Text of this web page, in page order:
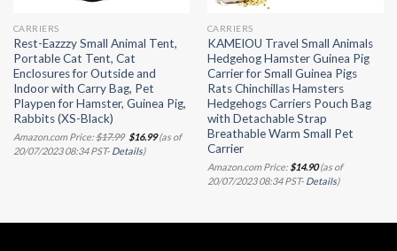
CARRIERS
Rest-Eazzzy Small Animal Tent,
Portable Cat Tent, Cat
Enclosures for Outside and
Indoor with Carry Bag, Pet
Playpen for Hamster, Guinea Pig,
Rabbits (XS-Black)
Amazon.com Price:$17.99 Original
price
was:
$16.99Current
price
(as of
20/07/2023 08:34 PST- Details)
CARRIERS
KAMEIOU Travel Small Animals
Hedgehog Hamster Guinea Pig
Carrier for Small Guinea Pigs
Rats Chinchillas Hamsters
Hedgehogs Carriers Pouch Bag
with Detachable Strap
Breathable Warm Small Pet
Carrier
Amazon.com Price: $14.90(as of
20/07/2023 08:34 PST- Details)